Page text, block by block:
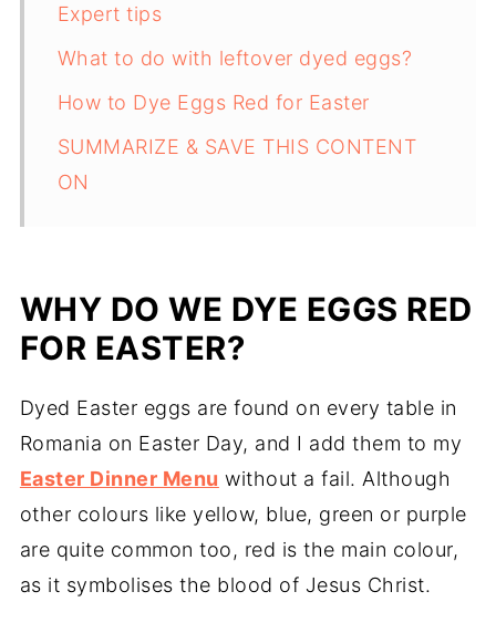
Expert tips
What to do with leftover dyed eggs?
How to Dye Eggs Red for Easter
SUMMARIZE & SAVE THIS CONTENT
ON
WHY DO WE DYE EGGS RED
FOR EASTER?
Dyed Easter eggs are found on every table in
Romania on Easter Day, and I add them to my
Easter Dinner Menu without a fail. Although
other colours like yellow, blue, green or purple
are quite common too, red is the main colour,
as it symbolises the blood of Jesus Christ.